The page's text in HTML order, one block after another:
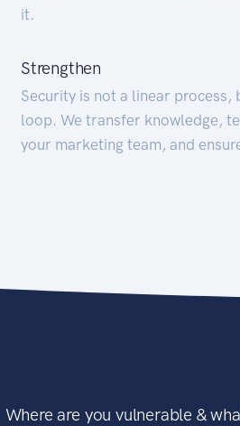
it.
Strengthen
Security is not a linear process,
loop. We transfer knowledge,
your marketing team, and
Where are you vulnerable &